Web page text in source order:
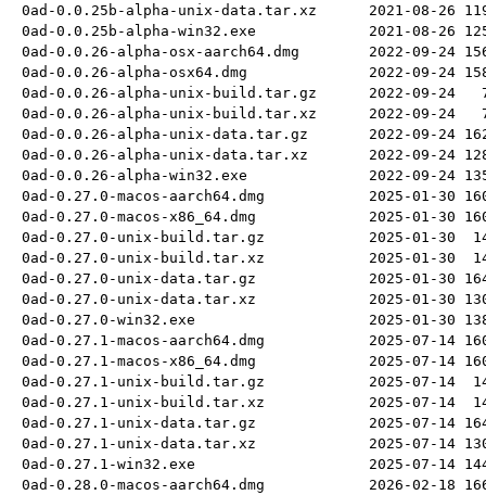
0ad-0.0.25b-alpha-unix-data.tar.xz 2021-08-26
0ad-0.0.25b-alpha-win32.exe
2021-08-26
0ad-0.0.26-alpha-osx-aarch64.dmg
2022-09-24
0ad-0.0.26-alpha-osx64.dmg
2022-09-24
0ad-0.0.26-alpha-unix-build.tar.gz
2022-09-24
0ad-0.0.26-alpha-unix-build.tar.xz
2022-09-24
0ad-0.0.26-alpha-unix-data.tar.gz
2022-09-24
0ad-0.0.26-alpha-unix-data.tar.xz
2022-09-24
0ad-0.0.26-alpha-win32.exe
2022-09-24
0ad-0.27.0-macos-aarch64.dmg
2025-01-30
0ad-0.27.0-macos-x86_64.dmg
2025-01-30
0ad-0.27.0-unix-build.tar.gz
2025-01-30
0ad-0.27.0-unix-build.tar.xz
2025-01-30
0ad-0.27.0-unix-data.tar.gz
2025-01-30
0ad-0.27.0-unix-data.tar.xz
2025-01-30
0ad-0.27.0-win32.exe
2025-01-30
0ad-0.27.1-macos-aarch64.dmg
2025-07-14
0ad-0.27.1-macos-x86_64.dmg
2025-07-14
0ad-0.27.1-unix-build.tar.gz
2025-07-14
0ad-0.27.1-unix-build.tar.xz
2025-07-14
0ad-0.27.1-unix-data.tar.gz
2025-07-14
0ad-0.27.1-unix-data.tar.xz
2025-07-14
0ad-0.27.1-win32.exe
2025-07-14
0ad-0.28.0-macos-aarch64.dmg
2026-02-18